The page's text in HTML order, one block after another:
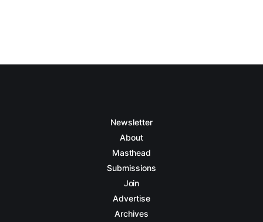
Newsletter
About
Masthead
Submissions
Join
Advertise
Archives